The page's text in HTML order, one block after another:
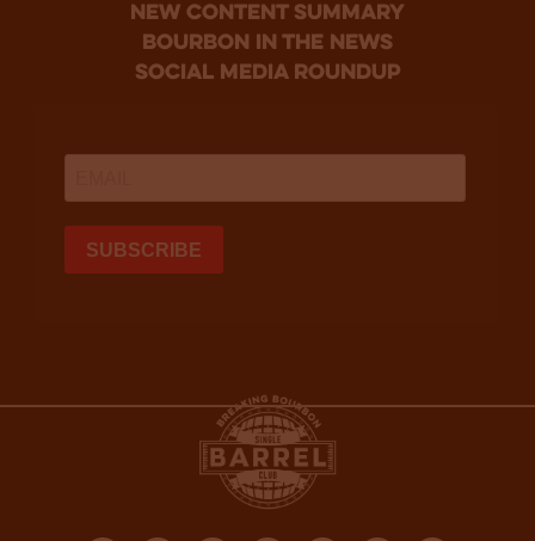
new content summary
bourbon in the news
social media roundup